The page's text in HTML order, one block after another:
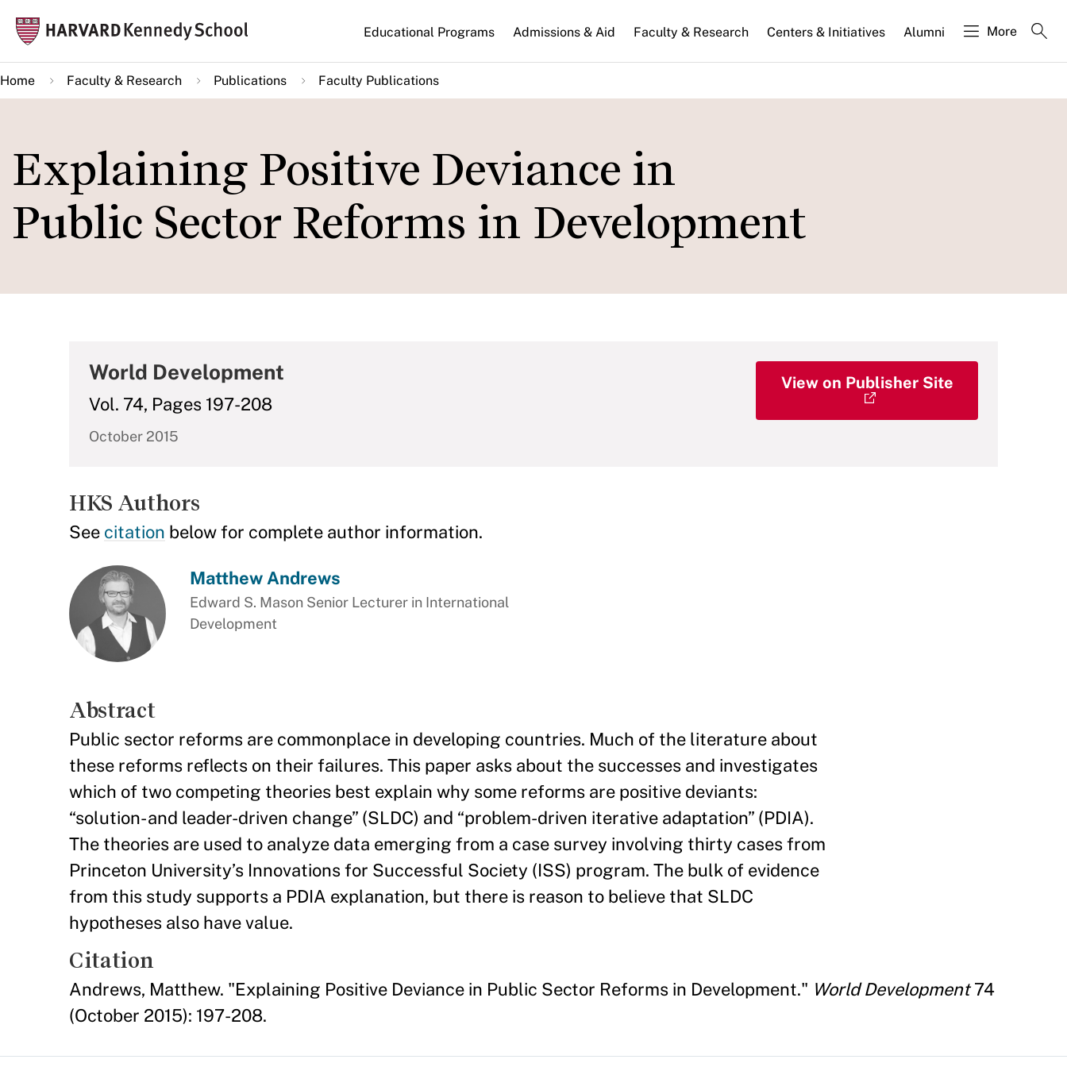
main
content
Main
navigation
Educational Programs Admissions & Aid Faculty & Research Centers & Initiatives Alumni More
Home Faculty & Research Publications Faculty Publications
Explaining Positive Deviance in
Public Sector Reforms in Development
World Development
Vol. 74, Pages 197-208
October 2015
View on Publisher Site
HKS Authors
See citation below for complete author information.
Matthew Andrews
Edward S. Mason Senior Lecturer in International
Development
Abstract
Public sector reforms are commonplace in developing countries. Much of the literature about
these reforms reflects on their failures. This paper asks about the successes and investigates
which of two competing theories best explain why some reforms are positive deviants:
“solution- and leader-driven change” (SLDC) and “problem-driven iterative adaptation” (PDIA).
The theories are used to analyze data emerging from a case survey involving thirty cases from
Princeton University’s Innovations for Successful Society (ISS) program. The bulk of evidence
from this study supports a PDIA explanation, but there is reason to believe that SLDC
hypotheses also have value.
Citation
Andrews, Matthew. "Explaining Positive Deviance in Public Sector Reforms in Development." World Development74
(October 2015): 197-208.